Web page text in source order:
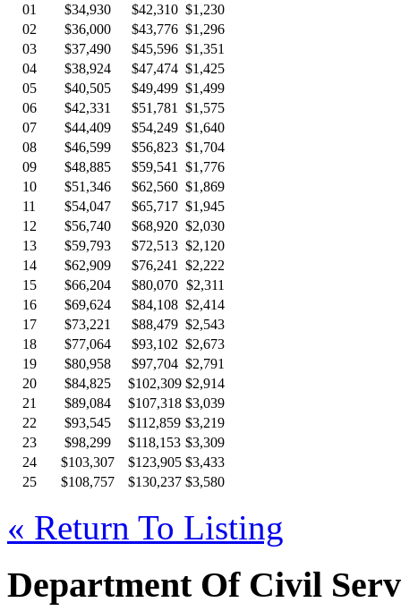
01
$34,930 $42,310 $1,230
02
$36,000 $43,776 $1,296
03
$37,490 $45,596 $1,351
04
$38,924 $47,474 $1,425
05
$40,505 $49,499 $1,499
06
$42,331 $51,781
$1,575
07
$44,409 $54,249 $1,640
08
$46,599 $56,823 $1,704
09
$48,885 $59,541
$1,776
10
$51,346 $62,560 $1,869
11
$54,047 $65,717 $1,945
12
$56,740 $68,920 $2,030
13
$59,793 $72,513 $2,120
14
$62,909 $76,241
$2,222
15
$66,204 $80,070 $2,311
16
$69,624 $84,108 $2,414
17
$73,221 $88,479 $2,543
18
$77,064 $93,102 $2,673
19
$80,958 $97,704 $2,791
20
$84,825 $102,309 $2,914
21
$89,084 $107,318 $3,039
22
$93,545 $112,859 $3,219
23
$98,299 $118,153 $3,309
24
$103,307 $123,905 $3,433
25
$108,757 $130,237 $3,580
« Return To Listing
Department Of Civil